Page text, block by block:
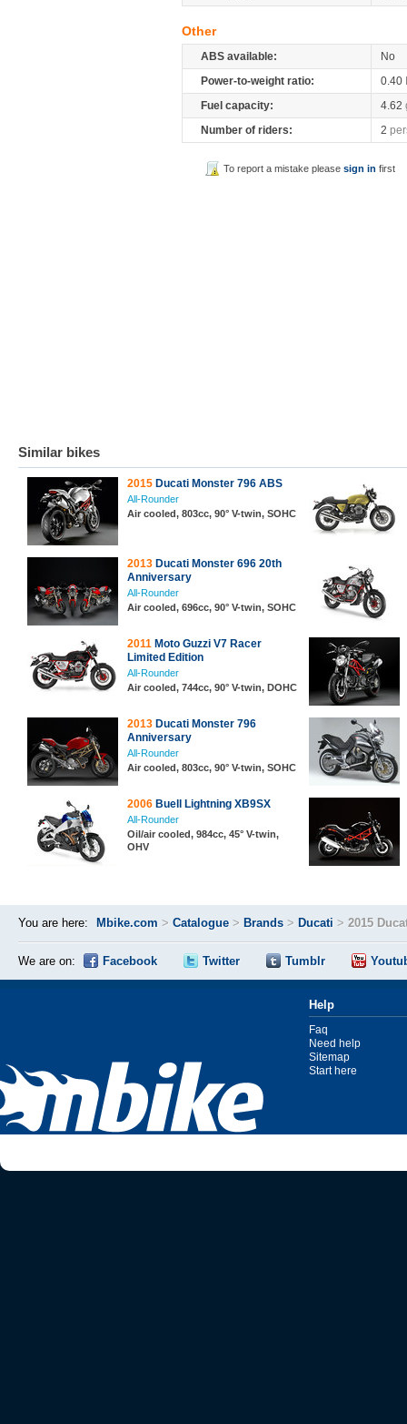
Other
ABS available:
No
Power-to-weight ratio:
0.40
Fuel capacity:
4.62
Number of riders:
2
To report a mistake pleasesign in first
Similar bikes
2015 Ducati Monster 796 ABS
All-Rounder
Air cooled, 803cc, 90° V-twin, SOHC
2013 Ducati Monster 696 20th
Anniversary
All-Rounder
Air cooled, 696cc, 90° V-twin, SOHC
2011 Moto Guzzi V7 Racer
Limited Edition
All-Rounder
Air cooled, 744cc, 90° V-twin, DOHC
2013 Ducati Monster 796
Anniversary
All-Rounder
Air cooled, 803cc, 90° V-twin, SOHC
2006 Buell Lightning XB9SX
All-Rounder
Oil/air cooled, 984cc, 45° V-twin,
OHV
You are here: Mbike.com > Catalogue > Brands > Ducati > 2015
We are on: Facebook Twitter Tumblr
Help
Faq
Need help
Sitemap
Start here